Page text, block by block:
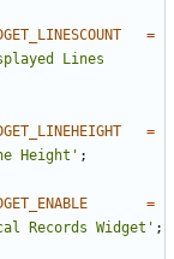
=
Lines
=
Height' ;
=
Records Widget' ;